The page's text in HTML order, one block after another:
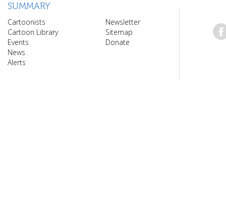
SUMMARY
Cartoonists
Cartoon Library
Events
News
Alerts
Newsletter
Sitemap
Donate